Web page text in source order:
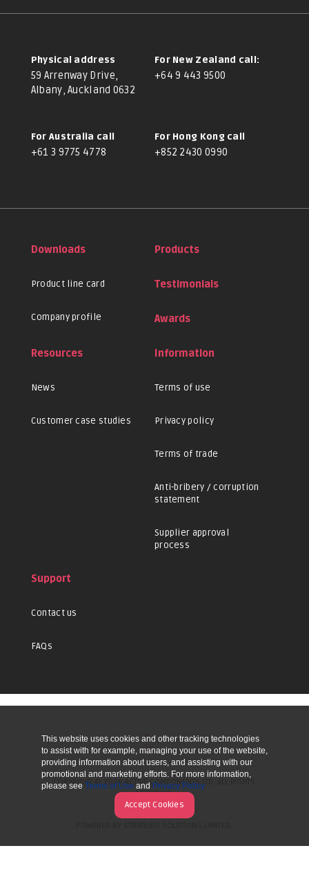
Physical address
59 Arrenway Drive,
Albany, Auckland 0632
For New Zealand call:
+64 9 443 9500
For Australia call
+61 3 9775 4778
For Hong Kong call
+852 2430 0990
Downloads
Product line card
Company profile
Products
Testimonials
Awards
Resources
News
Customer case studies
Information
Terms of use
Privacy policy
Terms of trade
Anti-bribery / corruption
statement
Supplier approval
process
Support
Contact us
FAQs
UP
COPYRIGHT © 2026 ACTIVE COMPONENTS LTD. ALL RIGHTS
RESERVED.
This website uses cookies and other tracking technologies
to assist with for example, managing your use of the website,
providing information about users, and assisting with our
promotional and marketing efforts. For more information,
please see Terms of Use and Privacy Policy
Accept Cookies